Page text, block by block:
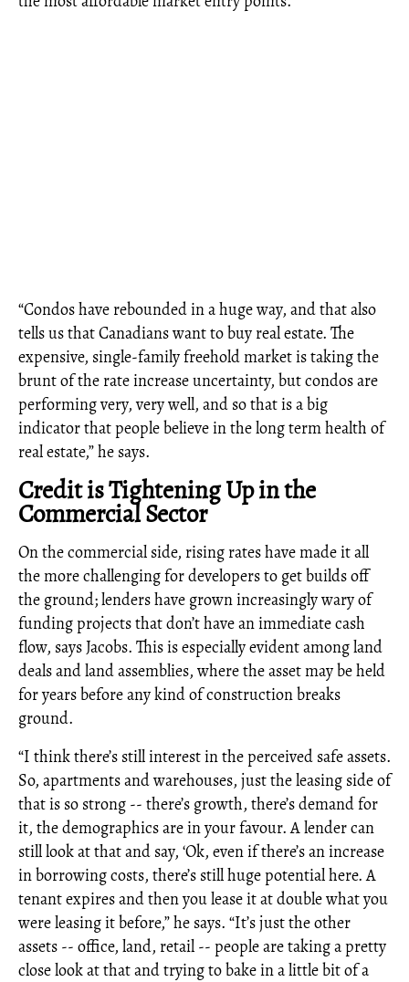
“Condos have rebounded in a huge way, and that also
tells us that Canadians want to buy real estate. The
expensive, single-family freehold market is taking the
brunt of the rate increase uncertainty, but condos are
performing very, very well, and so that is a big
indicator that people believe in the long term health of
real estate,” he says.
Credit is Tightening Up in the
Commercial Sector
On the commercial side, rising rates have made it all
the more challenging for developers to get builds off
the ground; lenders have grown increasingly wary of
funding projects that don’t have an immediate cash
flow, says Jacobs. This is especially evident among land
deals and land assemblies, where the asset may be held
for years before any kind of construction breaks
ground.
“I think there’s still interest in the perceived safe assets.
So, apartments and warehouses, just the leasing side of
that is so strong -- there’s growth, there’s demand for
it, the demographics are in your favour. A lender can
still look at that and say, ‘Ok, even if there’s an increase
in borrowing costs, there’s still huge potential here. A
tenant expires and then you lease it at double what you
were leasing it before,” he says. “It’s just the other
assets -- office, land, retail -- people are taking a pretty
close look at that and trying to bake in a little bit of a